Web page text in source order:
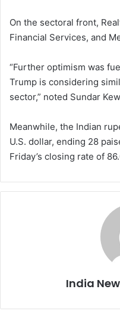
On the sectoral front,
Financial Services, and
“Further optimism was
Trump is considering
sector,” noted Sundar
Meanwhile, the Indian
U.S. dollar, ending 28
Friday’s closing rate of
India